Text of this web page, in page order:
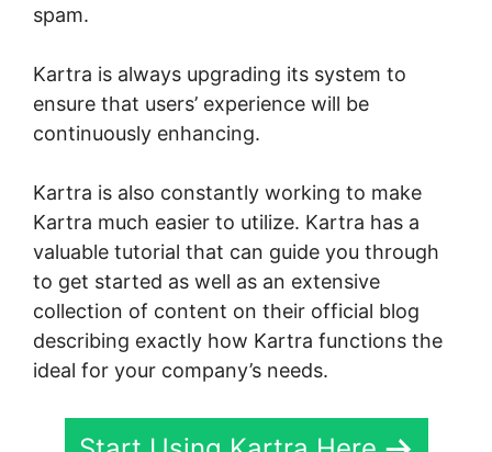
spam.
Kartra is always upgrading its system to
ensure that users’ experience will be
continuously enhancing.
Kartra is also constantly working to make
Kartra much easier to utilize. Kartra has a
valuable tutorial that can guide you through
to get started as well as an extensive
collection of content on their official blog
describing exactly how Kartra functions the
ideal for your company’s needs.